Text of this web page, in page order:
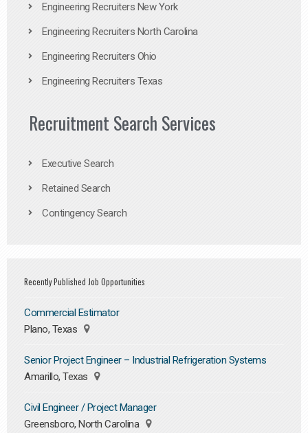
Engineering Recruiters New York
Engineering Recruiters North Carolina
Engineering Recruiters Ohio
Engineering Recruiters Texas
Recruitment Search Services
Executive Search
Retained Search
Contingency Search
Recently Published Job Opportunities
Commercial Estimator
Plano, Texas
Senior Project Engineer – Industrial Refrigeration Systems
Amarillo, Texas
Civil Engineer / Project Manager
Greensboro, North Carolina